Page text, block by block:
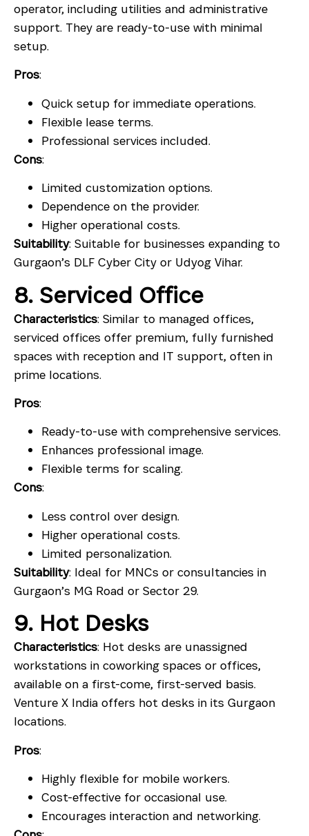
operator, including utilities and administrative
support. They are ready-to-use with minimal
setup.
Pros:
Quick setup for immediate operations.
Flexible lease terms.
Professional services included.
Cons:
Limited customization options.
Dependence on the provider.
Higher operational costs.
Suitability: Suitable for businesses expanding to
Gurgaon’s DLF Cyber City or Udyog Vihar.
8. Serviced Office
Characteristics: Similar to managed offices,
serviced offices offer premium, fully furnished
spaces with reception and IT support, often in
prime locations.
Pros:
Ready-to-use with comprehensive services.
Enhances professional image.
Flexible terms for scaling.
Cons:
Less control over design.
Higher operational costs.
Limited personalization.
Suitability: Ideal for MNCs or consultancies in
Gurgaon’s MG Road or Sector 29.
9. Hot Desks
Characteristics: Hot desks are unassigned
workstations in coworking spaces or offices,
available on a first-come, first-served basis.
Venture X India offers hot desks in its Gurgaon
locations.
Pros:
Highly flexible for mobile workers.
Cost-effective for occasional use.
Encourages interaction and networking.